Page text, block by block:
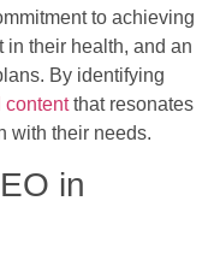
to achieving
their health, and an
By identifying
contentthat resonates
with their needs.
in